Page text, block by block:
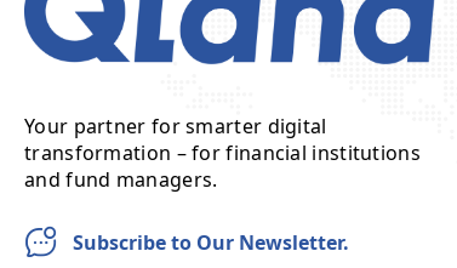
Your partner for smarter digital
transformation – for financial institutions
and fund managers.
Subscribe to Our Newsletter.